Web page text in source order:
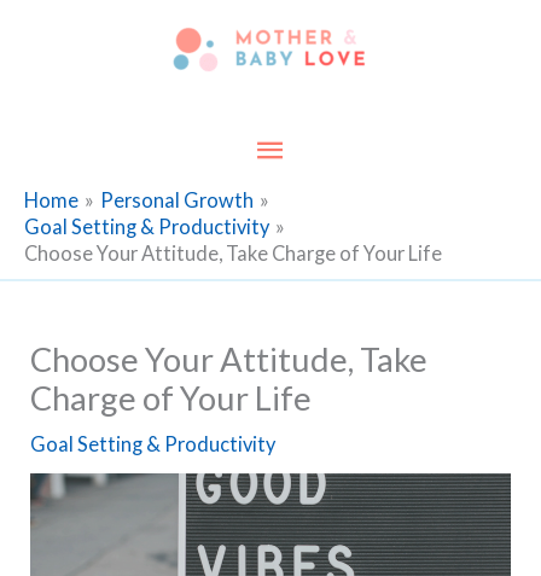
Main
Menu
Home
Personal Growth
Goal Setting & Productivity
Choose Your Attitude, Take Charge of Your Life
Choose Your Attitude, Take
Charge of Your Life
Goal Setting & Productivity